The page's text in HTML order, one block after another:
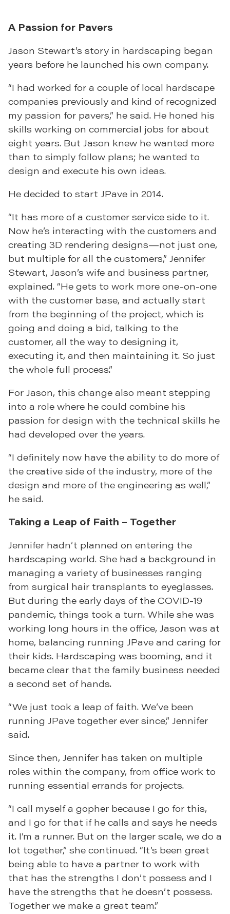
A Passion for Pavers
Jason Stewart’s story in hardscaping began
years before he launched his own company.
“I had worked for a couple of local hardscape
companies previously and kind of recognized
my passion for pavers,” he said. He honed his
skills working on commercial jobs for about
eight years. But Jason knew he wanted more
than to simply follow plans; he wanted to
design and execute his own ideas.
He decided to start JPave in 2014.
“It has more of a customer service side to it.
Now he’s interacting with the customers and
creating 3D rendering designs—not just one,
but multiple for all the customers,” Jennifer
Stewart, Jason’s wife and business partner,
explained. “He gets to work more one-on-one
with the customer base, and actually start
from the beginning of the project, which is
going and doing a bid, talking to the
customer, all the way to designing it,
executing it, and then maintaining it. So just
the whole full process.”
For Jason, this change also meant stepping
into a role where he could combine his
passion for design with the technical skills he
had developed over the years.
“I definitely now have the ability to do more of
the creative side of the industry, more of the
design and more of the engineering as well,”
he said.
Taking a Leap of Faith – Together
Jennifer hadn’t planned on entering the
hardscaping world. She had a background in
managing a variety of businesses ranging
from surgical hair transplants to eyeglasses.
But during the early days of the COVID-19
pandemic, things took a turn. While she was
working long hours in the office, Jason was at
home, balancing running JPave and caring for
their kids. Hardscaping was booming, and it
became clear that the family business needed
a second set of hands.
“We just took a leap of faith. We’ve been
running JPave together ever since,” Jennifer
said.
Since then, Jennifer has taken on multiple
roles within the company, from office work to
running essential errands for projects.
“I call myself a gopher because I go for this,
and I go for that if he calls and says he needs
it. I’m a runner. But on the larger scale, we do a
lot together,” she continued. “It’s been great
being able to have a partner to work with
that has the strengths I don’t possess and I
have the strengths that he doesn’t possess.
Together we make a great team.”